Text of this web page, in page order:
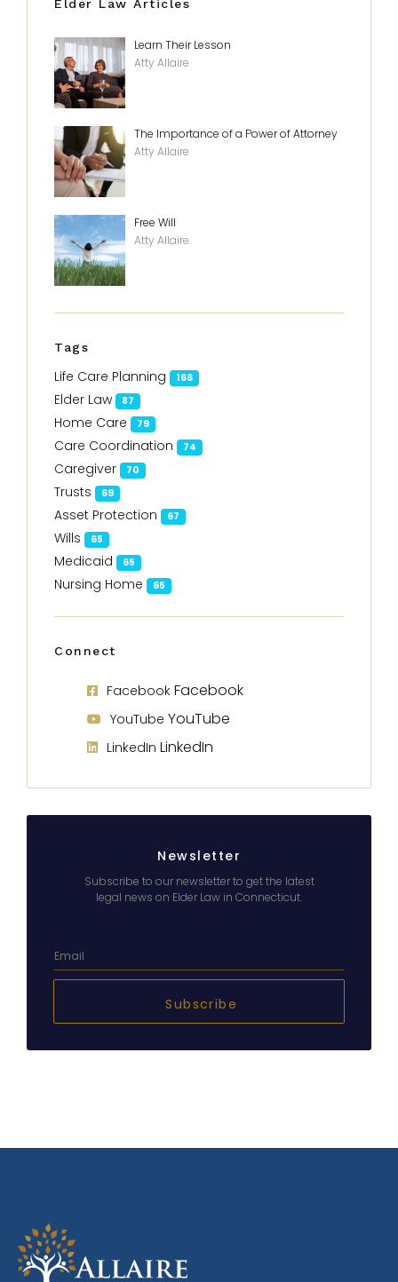
Elder Law Articles
Learn Their Lesson
Atty Allaire
The Importance of a Power of Attorney
Atty Allaire
Free Will
Atty Allaire
Tags
Life Care Planning 166
Elder Law 87
Home Care 79
Care Coordination 74
Caregiver 70
Trusts 69
Asset Protection 67
Wills 65
Medicaid 65
Nursing Home 65
Connect
Facebook Facebook
YouTube YouTube
LinkedIn LinkedIn
Newsletter
Subscribe to our newsletter to get the latest
legal news on Elder Law in Connecticut.
Subscribe